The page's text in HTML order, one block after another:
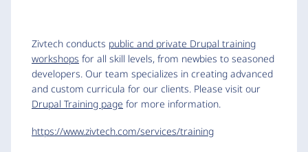
Zivtech conducts public and private Drupal training
workshops for all skill levels, from newbies to seasoned
developers. Our team specializes in creating advanced
and custom curricula for our clients. Please visit our
Drupal Training page for more information.
https://www.zivtech.com/services/training